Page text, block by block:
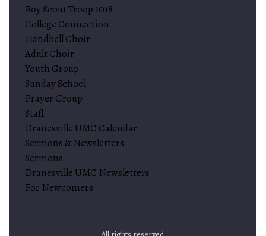
Boy Scout Troop 1018
College Connection
Handbell Choir
Adult Choir
Youth Group
Sunday School
Prayer Group
Staff
Dranesville UMC Calendar
Sermons & Newsletters
Sermons
Dranesville UMC Newsletters
For Newcomers